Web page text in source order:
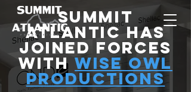
Summit
Atlantic Has
Joined Forces
withWise Owl
Productions